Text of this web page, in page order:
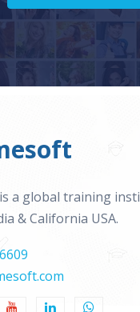
a global training
& California USA.